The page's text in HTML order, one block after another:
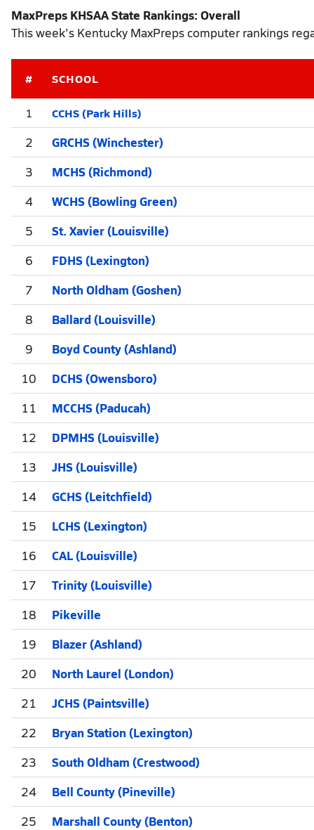
MaxPreps KHSAA State Rankings: Overall
This week's Kentucky MaxPreps computer rankings
# SCHOOL
1 CCHS (Park Hills)
2
GRCHS (Winchester)
3
MCHS (Richmond)
4
WCHS (Bowling Green)
5
St. Xavier (Louisville)
6
FDHS (Lexington)
7
North Oldham (Goshen)
8
Ballard (Louisville)
9
Boyd County (Ashland)
10
DCHS (Owensboro)
11
MCCHS (Paducah)
12
DPMHS (Louisville)
13
JHS (Louisville)
14
GCHS (Leitchfield)
15
LCHS (Lexington)
16
CAL (Louisville)
17
Trinity (Louisville)
18
Pikeville
19
Blazer (Ashland)
20
North Laurel (London)
21
JCHS (Paintsville)
22
Bryan Station (Lexington)
23
South Oldham (Crestwood)
24
Bell County (Pineville)
25
Marshall County (Benton)